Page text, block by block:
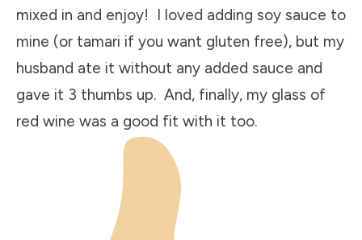
mixed in and enjoy! I loved adding soy sauce to
mine (or tamari if you want gluten free), but my
husband ate it without any added sauce and
gave it 3 thumbs up. And, finally, my glass of
red wine was a good fit with it too.